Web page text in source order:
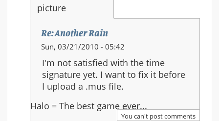
Re: Another Rain
In
to:
Re:
Another
Rain
Sun, 03/21/2010 - 05:42
I'm not satisfied with the time
signature yet. I want to fix it before
I upload a .mus file.
Halo = The best game ever...
You can't post comments